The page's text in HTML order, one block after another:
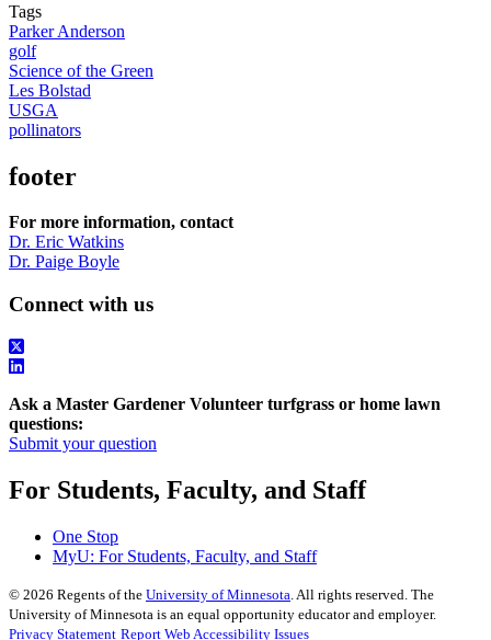
Tags
Parker Anderson
golf
Science of the Green
Les Bolstad
USGA
pollinators
footer
For more information, contact
Dr. Eric Watkins
Dr. Paige Boyle
Connect with us
Ask a Master Gardener Volunteer turfgrass or home lawn
questions:
Submit your question
For Students, Faculty, and Staff
One Stop
MyU: For Students, Faculty, and Staff
© 2026 Regents of the University of Minnesota . All rights reserved. The
University of Minnesota is an equal opportunity educator and employer.
Privacy Statement Report Web Accessibility Issues